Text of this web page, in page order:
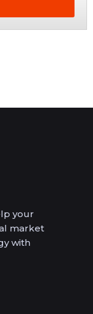
your
market
with